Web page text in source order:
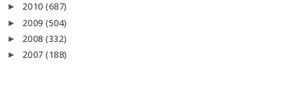
► 2010 (687)
► 2009 (504)
► 2008 (332)
► 2007 (188)